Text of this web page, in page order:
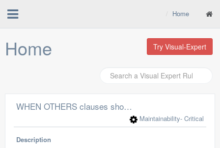
Home
Home Try Visual-Expert
WHEN OTHERS clauses should be used for exception handling
Maintainability- Critical
Description